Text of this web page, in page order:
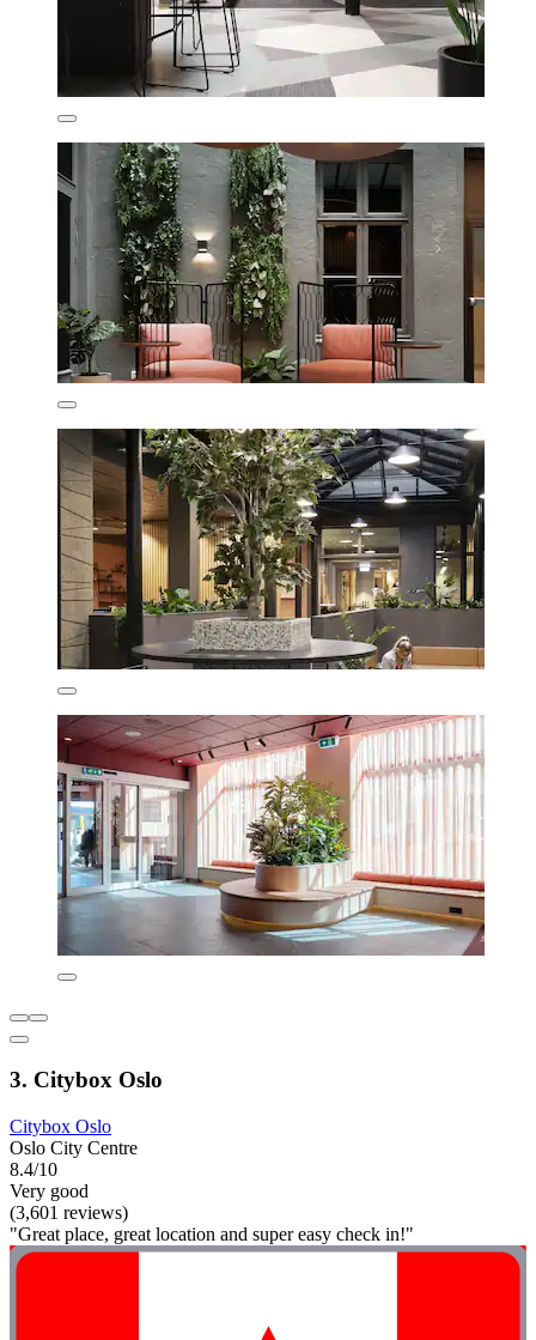
3. Citybox Oslo
Citybox Oslo
Oslo City Centre
8.4/10
Very good
(3,601 reviews)
"Great place, great location and super easy check in!"